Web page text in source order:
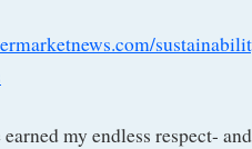
my endless respect-